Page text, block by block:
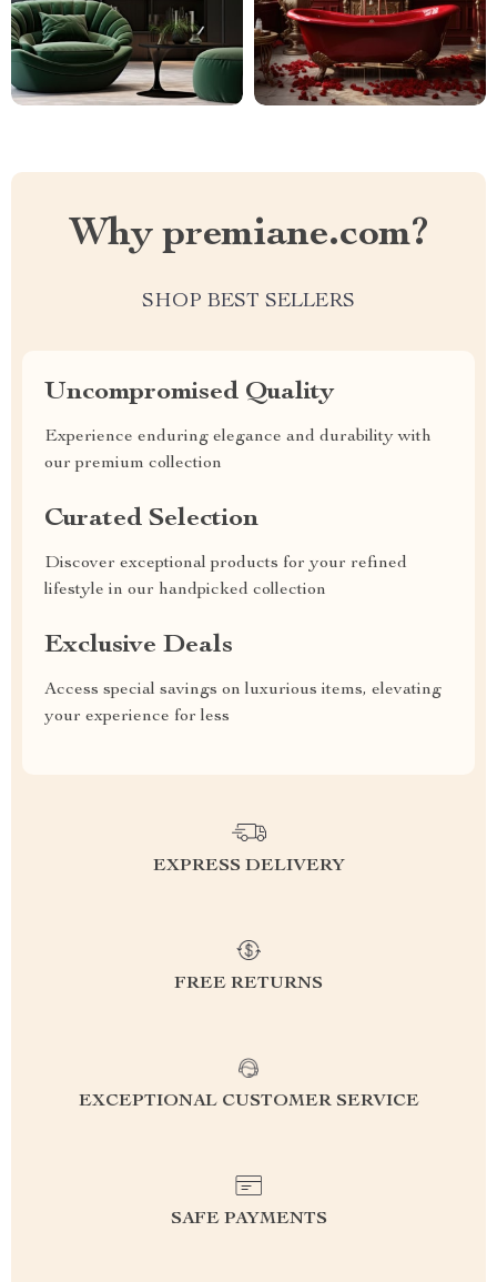
Why premiane.com?
SHOP BEST SELLERS
Uncompromised Quality
Experience enduring elegance and durability with
our premium collection
Curated Selection
Discover exceptional products for your refined
lifestyle in our handpicked collection
Exclusive Deals
Access special savings on luxurious items, elevating
your experience for less
EXPRESS DELIVERY
FREE RETURNS
EXCEPTIONAL CUSTOMER SERVICE
SAFE PAYMENTS